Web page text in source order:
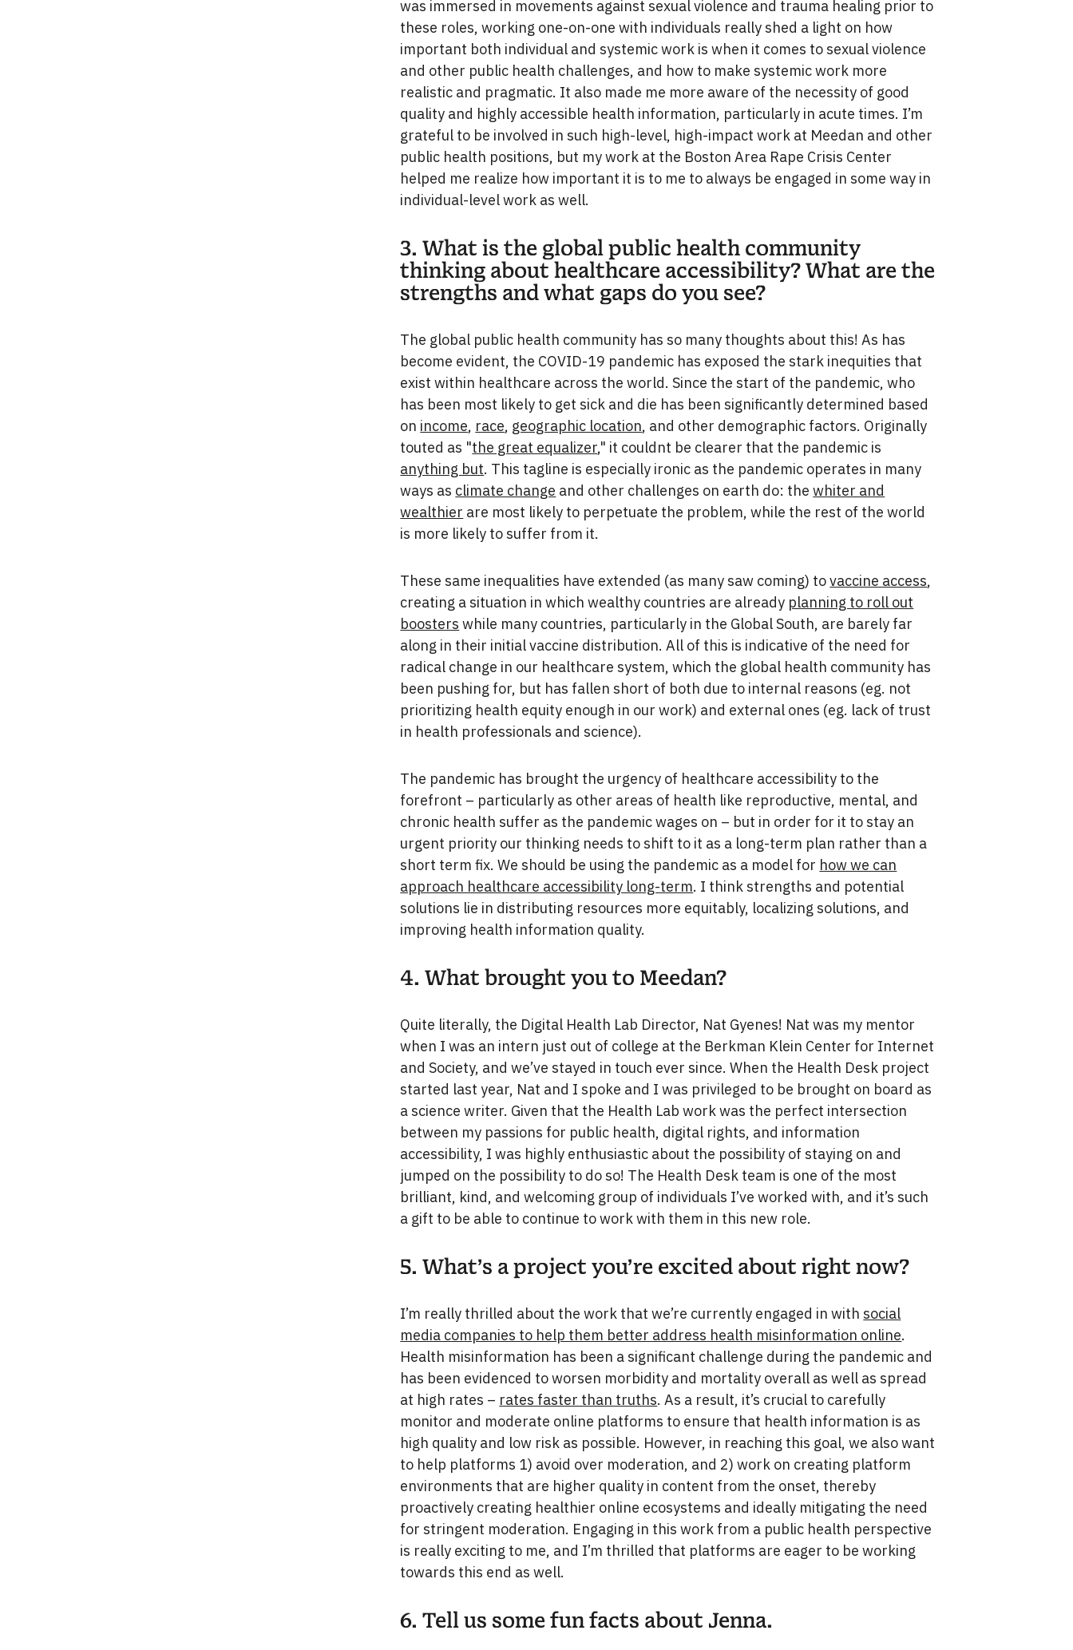
was immersed in movements against sexual violence and trauma healing prior to
these roles, working one-on-one with individuals really shed a light on how
important both individual and systemic work is when it comes to sexual violence
and other public health challenges, and how to make systemic work more
realistic and pragmatic. It also made me more aware of the necessity of good
quality and highly accessible health information, particularly in acute times. I’m
grateful to be involved in such high-level, high-impact work at Meedan and other
public health positions, but my work at the Boston Area Rape Crisis Center
helped me realize how important it is to me to always be engaged in some way in
individual-level work as well.
3. What is the global public health community
thinking about healthcare accessibility? What are the
strengths and what gaps do you see?
The global public health community has so many thoughts about this! As has
become evident, the COVID-19 pandemic has exposed the stark inequities that
exist within healthcare across the world. Since the start of the pandemic, who
has been most likely to get sick and die has been significantly determined based
on income, race, geographic location, and other demographic factors. Originally
touted as "the great equalizer," it couldnt be clearer that the pandemic is
anything but. This tagline is especially ironic as the pandemic operates in many
ways as climate change and other challenges on earth do: thewhiter and
wealthier are most likely to perpetuate the problem, while the rest of the world
is more likely to suffer from it.
These same inequalities have extended (as many saw coming) tovaccine access,
creating a situation in which wealthy countries are already planning to roll out
boosters while many countries, particularly in the Global South, are barely far
along in their initial vaccine distribution. All of this is indicative of the need for
radical change in our healthcare system, which the global health community has
been pushing for, but has fallen short of both due to internal reasons (eg. not
prioritizing health equity enough in our work) and external ones (eg. lack of trust
in health professionals and science).
The pandemic has brought the urgency of healthcare accessibility to the
forefront – particularly as other areas of health like reproductive, mental, and
chronic health suffer as the pandemic wages on – but in order for it to stay an
urgent priority our thinking needs to shift to it as a long-term plan rather than a
short term fix. We should be using the pandemic as a model for how we can
approach healthcare accessibility long-term. I think strengths and potential
solutions lie in distributing resources more equitably, localizing solutions, and
improving health information quality.
4. What brought you to Meedan?
Quite literally, the Digital Health Lab Director, Nat Gyenes! Nat was my mentor
when I was an intern just out of college at the Berkman Klein Center for Internet
and Society, and we’ve stayed in touch ever since. When the Health Desk project
started last year, Nat and I spoke and I was privileged to be brought on board as
a science writer. Given that the Health Lab work was the perfect intersection
between my passions for public health, digital rights, and information
accessibility, I was highly enthusiastic about the possibility of staying on and
jumped on the possibility to do so! The Health Desk team is one of the most
brilliant, kind, and welcoming group of individuals I’ve worked with, and it’s such
a gift to be able to continue to work with them in this new role.
5. What’s a project you’re excited about right now?
I’m really thrilled about the work that we’re currently engaged in with social
media companies to help them better address health misinformation online.
Health misinformation has been a significant challenge during the pandemic and
has been evidenced to worsen morbidity and mortality overall as well as spread
at high rates – rates faster than truths. As a result, it’s crucial to carefully
monitor and moderate online platforms to ensure that health information is as
high quality and low risk as possible. However, in reaching this goal, we also want
to help platforms 1) avoid over moderation, and 2) work on creating platform
environments that are higher quality in content from the onset, thereby
proactively creating healthier online ecosystems and ideally mitigating the need
for stringent moderation. Engaging in this work from a public health perspective
is really exciting to me, and I’m thrilled that platforms are eager to be working
towards this end as well.
6. Tell us some fun facts about Jenna.